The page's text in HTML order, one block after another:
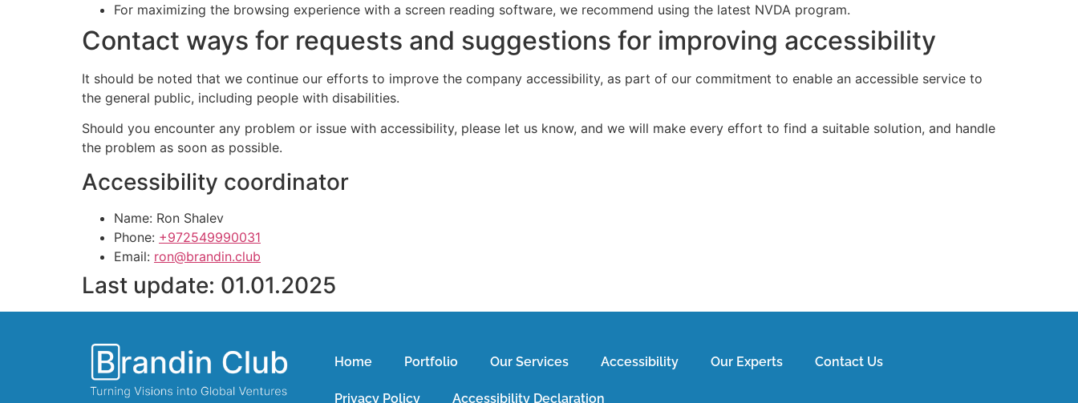
For maximizing the browsing experience with a screen reading software, we recommend using the latest NVDA program.
Contact ways for requests and suggestions for improving accessibility
It should be noted that we continue our efforts to improve the company accessibility, as part of our commitment to enable an accessible service to
the general public, including people with disabilities.
Should you encounter any problem or issue with accessibility, please let us know, and we will make every effort to find a suitable solution, and handle
the problem as soon as possible.
Accessibility coordinator
Name: Ron Shalev
Phone: +972549990031
Email: ron@brandin.club
Last update: 01.01.2025
Home Portfolio Our Services Accessibility Our Experts Contact Us
Privacy Policy Accessibility Declaration